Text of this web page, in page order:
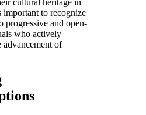
cultural heritage in
important to recognize
progressive and open-
who actively
advancement of